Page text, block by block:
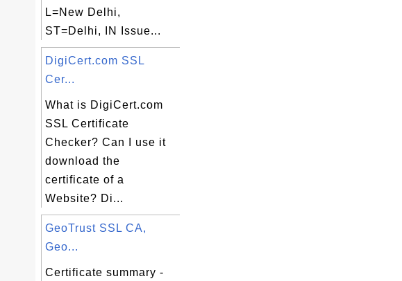
L=New Delhi,
ST=Delhi, IN Issue...
DigiCert.com SSL
Cer...
What is DigiCert.com
SSL Certificate
Checker? Can I use it
download the
certificate of a
Website? Di...
GeoTrust SSL CA,
Geo...
Certificate summary -